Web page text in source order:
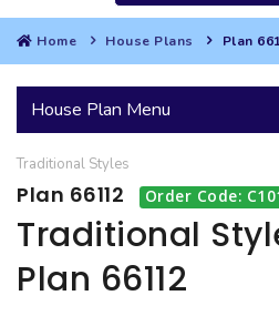
SEARCH
HOUSES
BEST
GARAGES
SEARCH
MULTI-FAMILY
Home House Plans Plan
House Plan Menu
Traditional Styles
Plan 66112 Order Code:
Traditional
Plan 66112